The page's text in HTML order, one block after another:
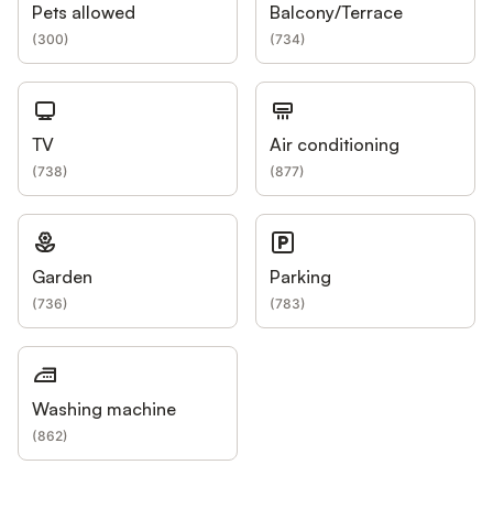
Pets allowed
(300)
Balcony/Terrace
(734)
TV
(738)
Air conditioning
(877)
Garden
(736)
Parking
(783)
Washing machine
(862)